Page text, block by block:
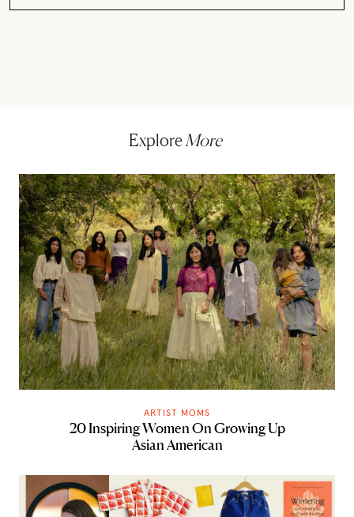
Explore More
ARTIST MOMS
20 Inspiring Women On Growing Up
Asian American